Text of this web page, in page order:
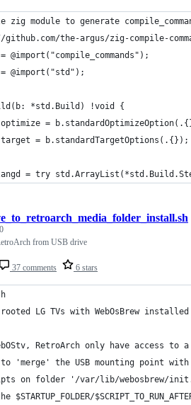
zig module to generate
the-argus/zig-compile-
@import("compile_commands");
@import("std");
*std.Build) !void {
=
= b.standardTargetOptions(.{});
= try
37 comments 6 stars
from USB drive
LG TVs with WebOsBrew
RetroArch only have access
to 'merge' the USB mounting point
on folder '/var/lib/webosbrew/
$STARTUP_FOLDER/